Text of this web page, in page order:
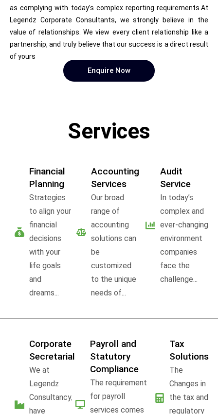
as complying with today’s complex reporting requirements.At
Legendz Corporate Consultants, we strongly believe in the
value of relationships. We view every client relationship like a
partnership, and truly believe that our success is a direct result
of yours
Enquire Now
Services
Financial
Planning
Strategies
to align your
financial
decisions
with your
life goals
and
dreams...
Accounting
Services
Our broad
range of
accounting
solutions can
be
customized
to the unique
needs of...
Audit
Service
In today’s
complex and
ever-changing
environment
companies
face the
challenge...
Corporate
Secretarial
We at
Legendz
Consultancy,
have
Payroll and
Statutory
Compliance
The requirement
for payroll
services comes
Tax
Solutions
The
Changes in
the tax and
regulatory